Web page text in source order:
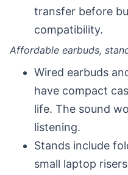
transfer before
compatibility.
Affordable earbuds,
Wired earbuds
have compact
life. The sound
listening.
Stands include
small laptop